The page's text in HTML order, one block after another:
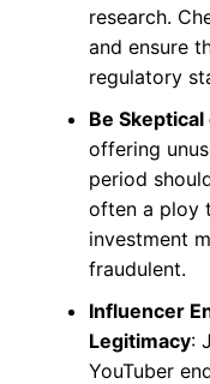
research.
and ensure
regulatory
Be
offering
period
often a ploy
investment
fraudulent.
Influencer
Legitimacy:
YouTuber